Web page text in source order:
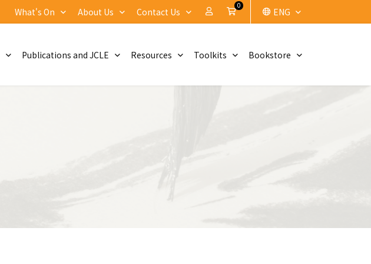
What's On About Us Contact Us My Account
Cart
0
ENG
Publications and JCLE Resources Toolkits Bookstore